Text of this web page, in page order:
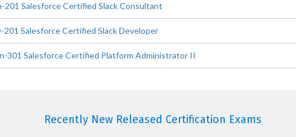
201 Salesforce Certified Slack Consultant
201 Salesforce Certified Slack Developer
301 Salesforce Certified Platform Administrator II
Recently New Released Certification Exams